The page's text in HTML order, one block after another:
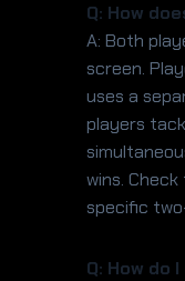
Q: How
A: Both
screen.
uses a
players
wins.
specific
Q: How do